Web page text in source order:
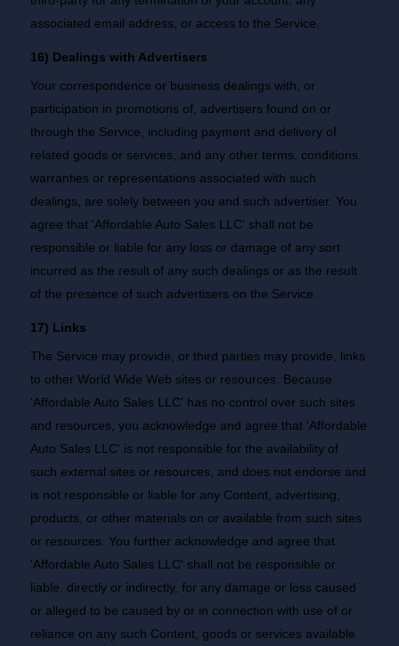
associated email address, or access to the Service.
16) Dealings with Advertisers
Your correspondence or business dealings with, or
participation in promotions of, advertisers found on or
through the Service, including payment and delivery of
related goods or services, and any other terms, conditions,
warranties or representations associated with such
dealings, are solely between you and such advertiser. You
agree that 'Affordable Auto Sales LLC' shall not be
responsible or liable for any loss or damage of any sort
incurred as the result of any such dealings or as the result
of the presence of such advertisers on the Service.
17) Links
The Service may provide, or third parties may provide, links
to other World Wide Web sites or resources. Because
'Affordable Auto Sales LLC' has no control over such sites
and resources, you acknowledge and agree that 'Affordable
Auto Sales LLC' is not responsible for the availability of
such external sites or resources, and does not endorse and
is not responsible or liable for any Content, advertising,
products, or other materials on or available from such sites
or resources. You further acknowledge and agree that
'Affordable Auto Sales LLC' shall not be responsible or
liable, directly or indirectly, for any damage or loss caused
or alleged to be caused by or in connection with use of or
reliance on any such Content, goods or services available